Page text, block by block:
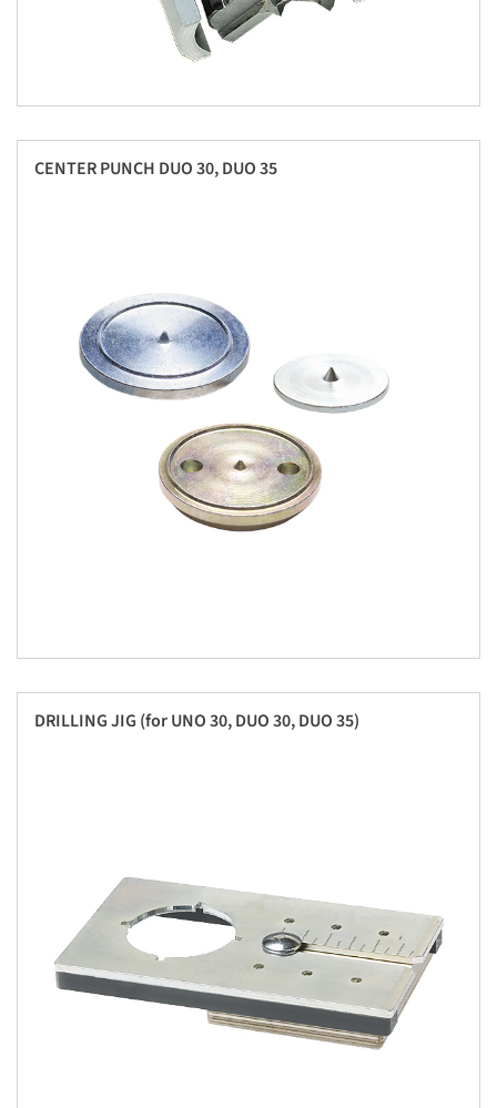
CENTER PUNCH DUO 30, DUO 35
DRILLING JIG (for UNO 30, DUO 30, DUO 35)